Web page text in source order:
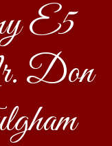
E5
Don